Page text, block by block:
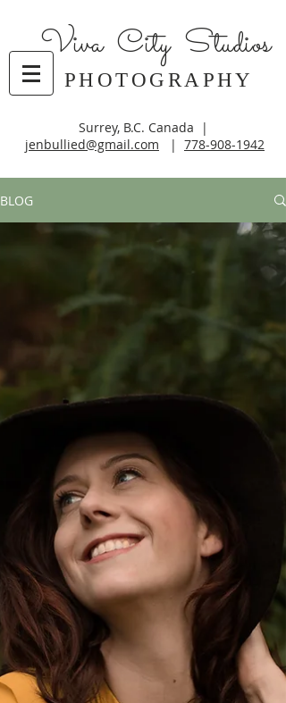
Viva City Studios
PHOTOGRAPHY
Surrey, B.C. Canada |
jenbullied@gmail.com | 778-908-1942
BLOG